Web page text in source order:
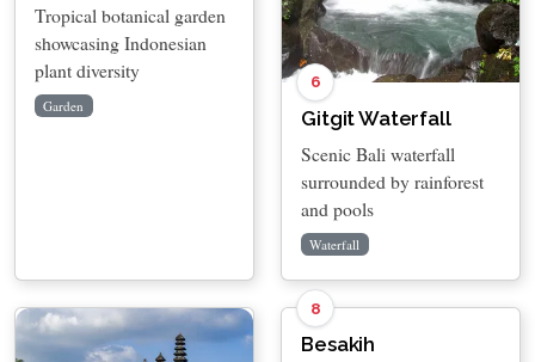
Tropical botanical garden
showcasing Indonesian
plant diversity
Garden
6
Gitgit Waterfall
Scenic Bali waterfall
surrounded by rainforest
and pools
Waterfall
8
Besakih